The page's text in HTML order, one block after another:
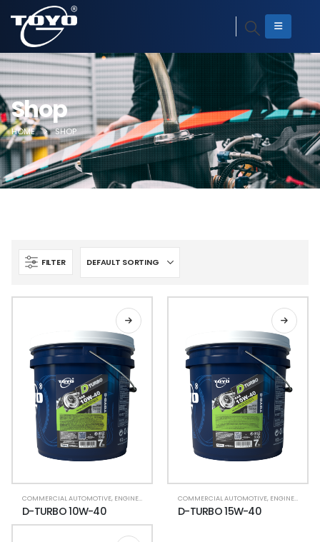
Shop
HOME SHOP
FILTER
COMMERCIAL AUTOMOTIVE, ENGINE OIL (HDTO)
D-TURBO 10W-40
COMMERCIAL AUTOMOTIVE, ENGINE OIL (HDTO)
D-TURBO 15W-40